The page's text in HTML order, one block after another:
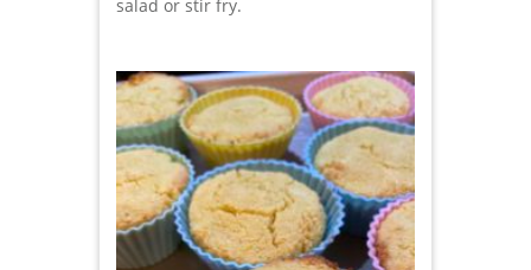
salad or stir fry.